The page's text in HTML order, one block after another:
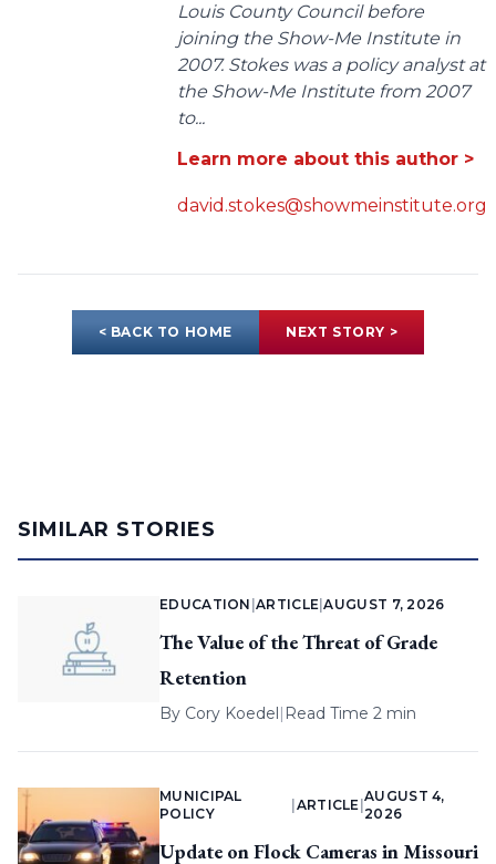
Louis County Council before
joining the Show-Me Institute in
2007. Stokes was a policy analyst at
the Show-Me Institute from 2007
to...
Learn more about this author >
david.stokes@showmeinstitute.org
< BACK TO HOME NEXT STORY >
SIMILAR STORIES
EDUCATION |ARTICLE |AUGUST 7, 2026
The Value of the Threat of Grade
Retention
By Cory Koedel| Read Time 2 min
MUNICIPAL
POLICY
ARTICLE |
AUGUST 4,
2026
Update on Flock Cameras in Missouri